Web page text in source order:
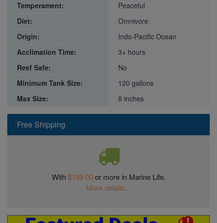
Free Shipping
With$199.00or more in Marine Life.
More details...
Temperament:
Peaceful
Diet:
Omnivore
Origin:
Indo-Pacific Ocean
Acclimation Time:
3+ hours
Reef Safe:
No
Minimum Tank Size:
120 gallons
Max Size:
8 inches